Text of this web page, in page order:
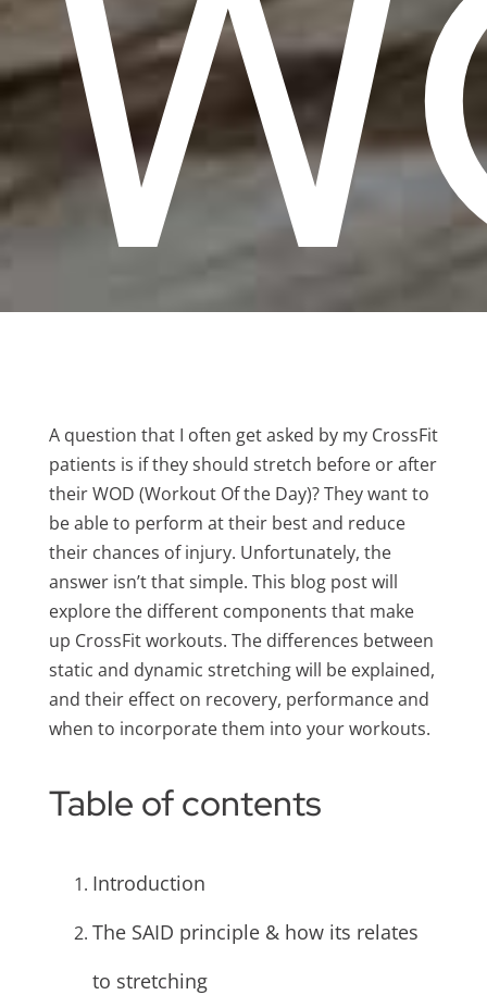
A question that I often get asked by my CrossFit
patients is if they should stretch before or after
their WOD (Workout Of the Day)? They want to
be able to perform at their best and reduce
their chances of injury. Unfortunately, the
answer isn’t that simple. This blog post will
explore the different components that make
up CrossFit workouts. The differences between
static and dynamic stretching will be explained,
and their effect on recovery, performance and
when to incorporate them into your workouts.
Table of contents
Introduction
The SAID principle & how its relates
to stretching